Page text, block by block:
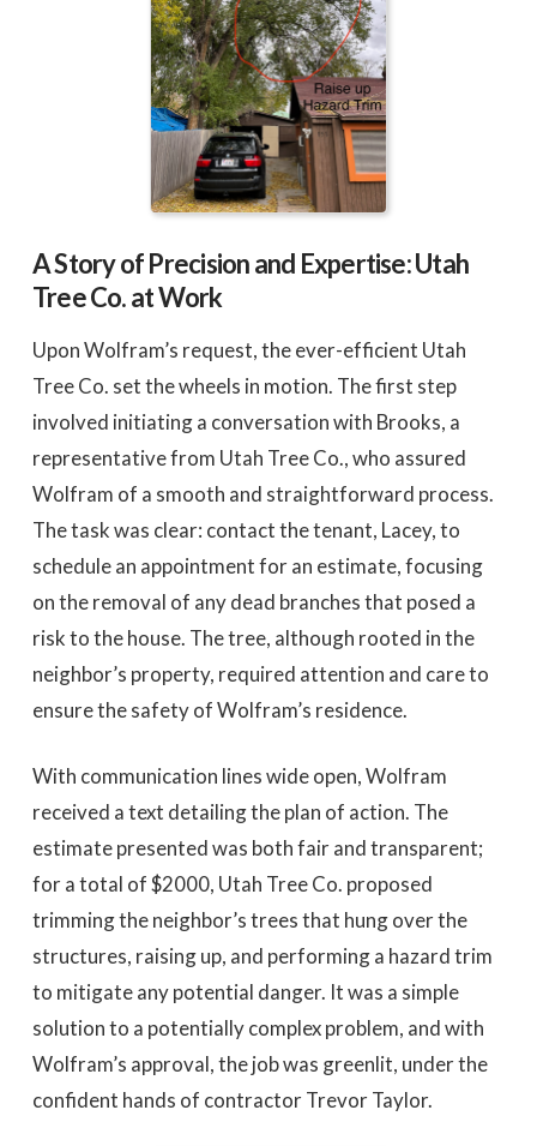
A Story of Precision and Expertise: Utah
Tree Co. at Work
Upon Wolfram’s request, the ever-efficient Utah
Tree Co. set the wheels in motion. The first step
involved initiating a conversation with Brooks, a
representative from Utah Tree Co., who assured
Wolfram of a smooth and straightforward process.
The task was clear: contact the tenant, Lacey, to
schedule an appointment for an estimate, focusing
on the removal of any dead branches that posed a
risk to the house. The tree, although rooted in the
neighbor’s property, required attention and care to
ensure the safety of Wolfram’s residence.
With communication lines wide open, Wolfram
received a text detailing the plan of action. The
estimate presented was both fair and transparent;
for a total of $2000, Utah Tree Co. proposed
trimming the neighbor’s trees that hung over the
structures, raising up, and performing a hazard trim
to mitigate any potential danger. It was a simple
solution to a potentially complex problem, and with
Wolfram’s approval, the job was greenlit, under the
confident hands of contractor Trevor Taylor.